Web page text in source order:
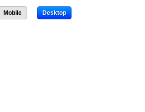
Mobile Desktop